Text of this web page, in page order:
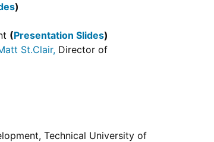
)
(Presentation Slides)
St.Clair, Director of
Technical University of